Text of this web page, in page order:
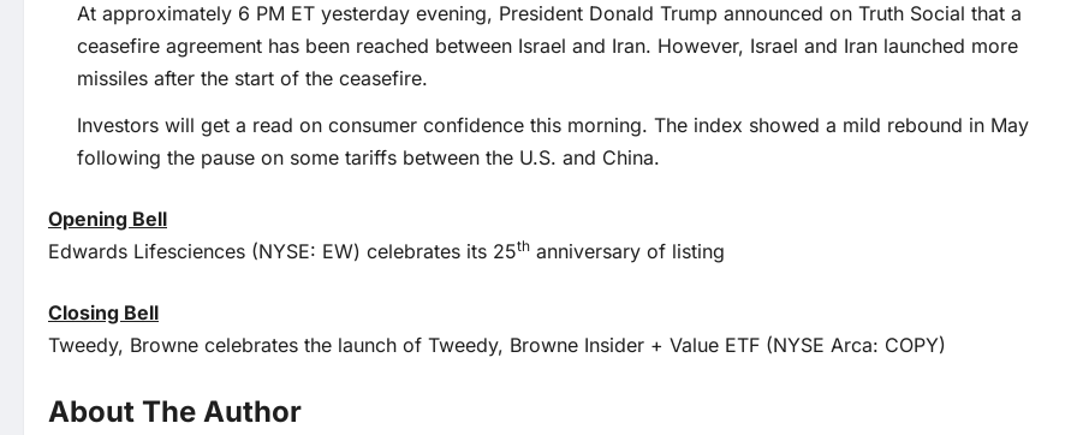
At approximately 6 PM ET yesterday evening, President Donald Trump announced on Truth Social that a
ceasefire agreement has been reached between Israel and Iran. However, Israel and Iran launched more
missiles after the start of the ceasefire.
Investors will get a read on consumer confidence this morning. The index showed a mild rebound in May
following the pause on some tariffs between the U.S. and China.
Opening Bell
Edwards Lifesciences (NYSE: EW) celebrates its 25th anniversary of listing
Closing Bell
Tweedy, Browne celebrates the launch of Tweedy, Browne Insider + Value ETF (NYSE Arca: COPY)
About The Author